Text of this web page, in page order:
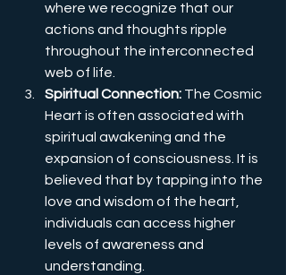
where we recognize that our
actions and thoughts ripple
throughout the interconnected
web of life.
Spiritual Connection: The Cosmic
Heart is often associated with
spiritual awakening and the
expansion of consciousness. It is
believed that by tapping into the
love and wisdom of the heart,
individuals can access higher
levels of awareness and
understanding.